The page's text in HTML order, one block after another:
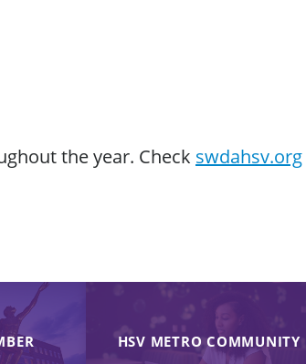
the year. Check swdahsv.org
HSV METRO COMMUNITY